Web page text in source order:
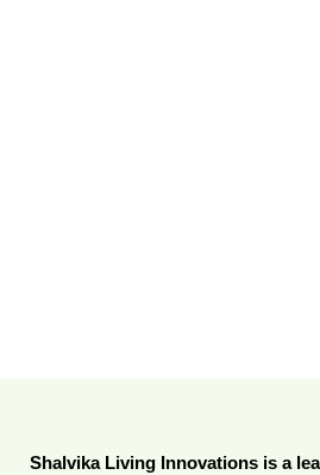
Shalvika Living Innovations is a